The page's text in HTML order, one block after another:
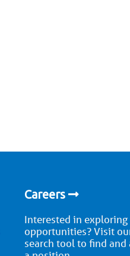
Careers
Interested in exploring
opportunities? Visit
search tool to find and